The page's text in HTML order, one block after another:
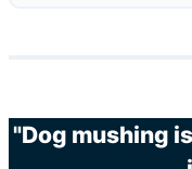
"Dog mushing